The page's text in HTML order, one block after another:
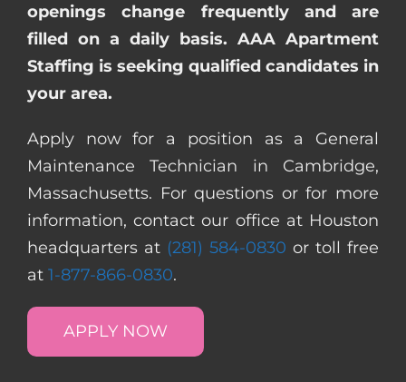
openings change frequently and are
filled on a daily basis. AAA Apartment
Staffing is seeking qualified candidates in
your area.
Apply now for a position as a General
Maintenance Technician in Cambridge,
Massachusetts. For questions or for more
information, contact our office at Houston
headquarters at (281) 584-0830 or toll free
at 1-877-866-0830.
APPLY NOW